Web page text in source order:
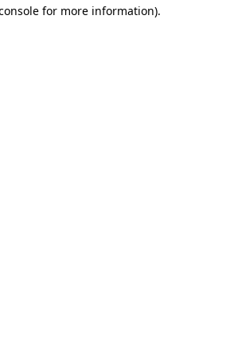
for more information).